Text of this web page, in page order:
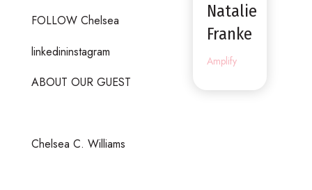
FOLLOW Chelsea
linkedininstagram
ABOUT OUR GUEST
Chelsea C. Williams
Natalie
Franke
Amplify